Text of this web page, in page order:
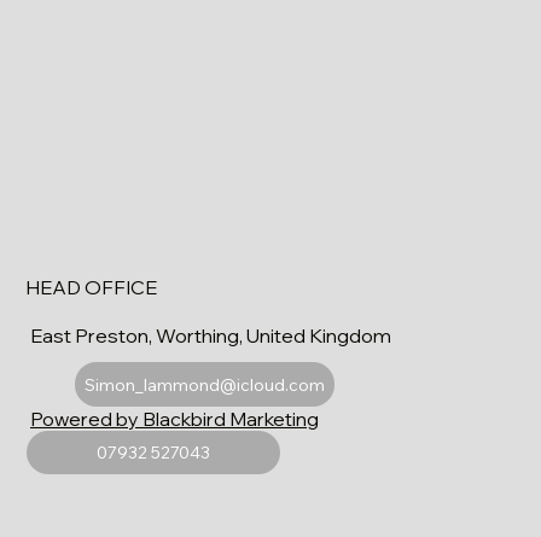
HEAD OFFICE
East Preston, Worthing, United Kingdom
Simon_lammond@icloud.com
07932 527043
Powered by Blackbird Marketing